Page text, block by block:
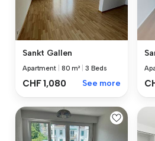
Sankt Gallen
Apartment 80 m² 3 Beds
CHF 1,080 See more